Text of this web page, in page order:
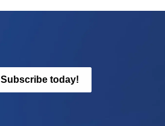
Subscribe today!